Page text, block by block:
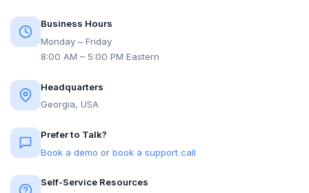
Business Hours
Monday – Friday
8:00 AM – 5:00 PM Eastern
Headquarters
Georgia, USA
Prefer to Talk?
Book a demo or book a support call
Self-Service Resources